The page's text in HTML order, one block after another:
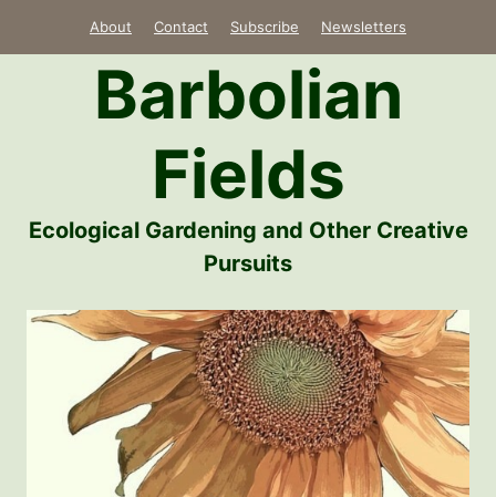
About Contact Subscribe Newsletters
Barbolian
Fields
Ecological Gardening and Other Creative
Pursuits